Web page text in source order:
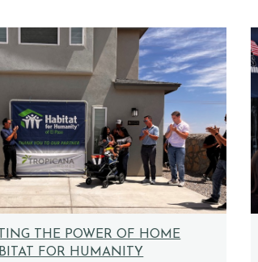
THE POWER OF HOME
FOR HUMANITY